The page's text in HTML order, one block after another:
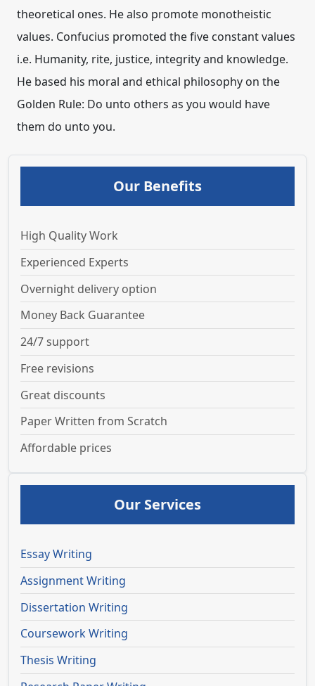
theoretical ones. He also promote monotheistic
values. Confucius promoted the five constant values
i.e. Humanity, rite, justice, integrity and knowledge.
He based his moral and ethical philosophy on the
Golden Rule: Do unto others as you would have
them do unto you.
Our Benefits
High Quality Work
Experienced Experts
Overnight delivery option
Money Back Guarantee
24/7 support
Free revisions
Great discounts
Paper Written from Scratch
Affordable prices
Our Services
Essay Writing
Assignment Writing
Dissertation Writing
Coursework Writing
Thesis Writing